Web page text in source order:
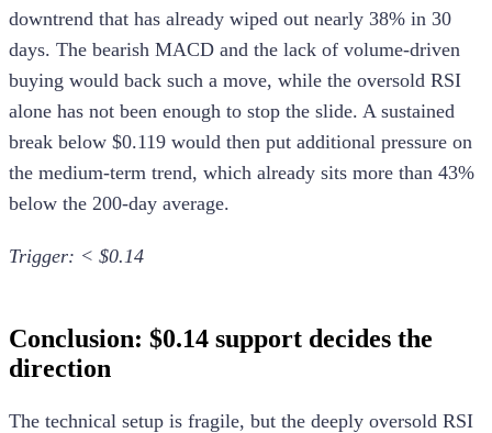
downtrend that has already wiped out nearly 38% in 30
days. The bearish MACD and the lack of volume-driven
buying would back such a move, while the oversold RSI
alone has not been enough to stop the slide. A sustained
break below $0.119 would then put additional pressure on
the medium-term trend, which already sits more than 43%
below the 200-day average.
Trigger: < $0.14
Conclusion: $0.14 support decides the
direction
The technical setup is fragile, but the deeply oversold RSI